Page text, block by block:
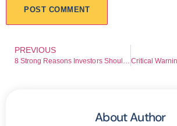
PREVIOUS
8 Strong Reasons Investors Should Avoid EliteTradeLtd.net Before Losing Funds
About Author